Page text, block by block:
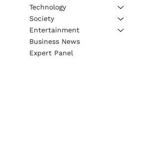
Technology
Society
Entertainment
Business News
Expert Panel